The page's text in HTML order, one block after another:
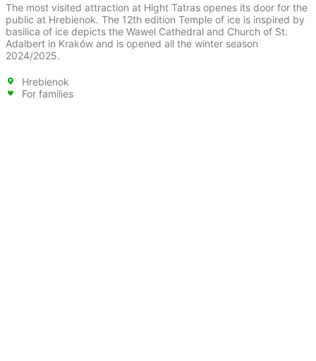
The most visited attraction at Hight Tatras openes its door for the
public at Hrebienok. The 12th edition Temple of ice is inspired by
basilica of ice depicts the Wawel Cathedral and Church of St.
Adalbert in Kraków and is opened all the winter season
2024/2025.
Hrebienok
For families